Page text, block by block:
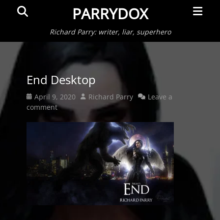
PARRYDOX
Richard Parry: writer, liar, superhero
Menu
End Desktop
Posted
on
April 9, 2020 Author
Richard Parry
Leave a
comment